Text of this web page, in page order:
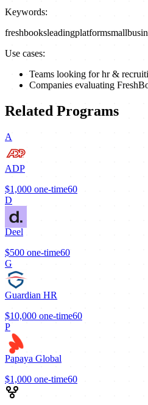
Keywords:
freshbooksleadingplatformsmall
Use cases:
Teams looking for hr &
Companies evaluating
Related Programs
A
ADP
$1,000 one-time60
D
Deel
$500 one-time60
G
Guardian HR
$10,000 one-time60
P
Papaya Global
$1,000 one-time60